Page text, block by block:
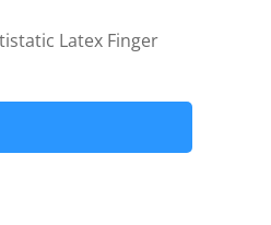
Latex Finger